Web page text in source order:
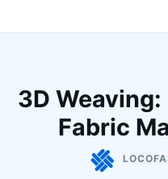
3D
Fabric